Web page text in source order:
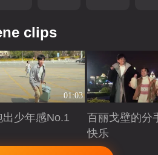
clips
01:03
出少年感No.1
Playing
百丽戈壁的分
快乐
Playing